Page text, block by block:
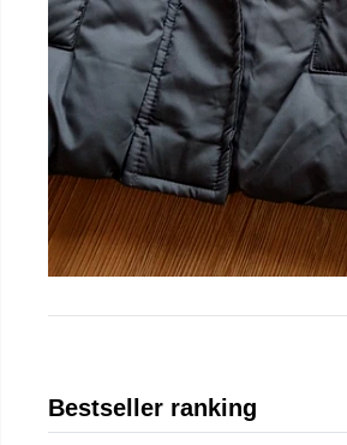
Bestseller ranking